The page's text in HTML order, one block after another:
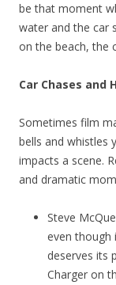
be that moment
water and the car
on the beach, the
Car Chases and
Sometimes film
bells and whistles
impacts a scene.
and dramatic
Steve
even though
deserves its
Charger on